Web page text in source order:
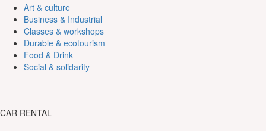
Art & culture
Business & Industrial
Classes & workshops
Durable & ecotourism
Food & Drink
Social & solidarity
CAR RENTAL